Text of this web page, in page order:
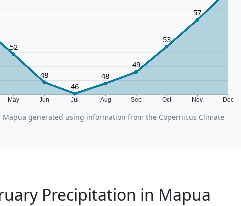
May Jun Jul Aug Sep Oct Nov Dec
52
48
46
48
49
53
57
Mapua generated using information from the Copernicus Climate
Precipitation in Mapua